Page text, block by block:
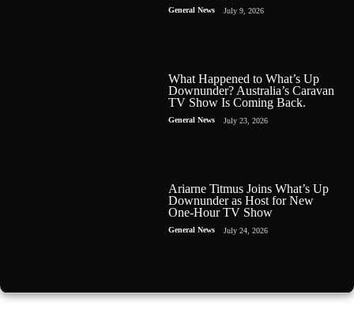
General News July 9, 2026
What Happened to What’s Up
Downunder? Australia’s Caravan
TV Show Is Coming Back.
General News July 23, 2026
Ariarne Titmus Joins What’s Up
Downunder as Host for New
One-Hour TV Show
General News July 24, 2026